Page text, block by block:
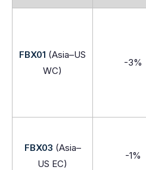
FBX01 (Asia–US
WC)
-3%
FBX03 (Asia–
US EC)
-1%